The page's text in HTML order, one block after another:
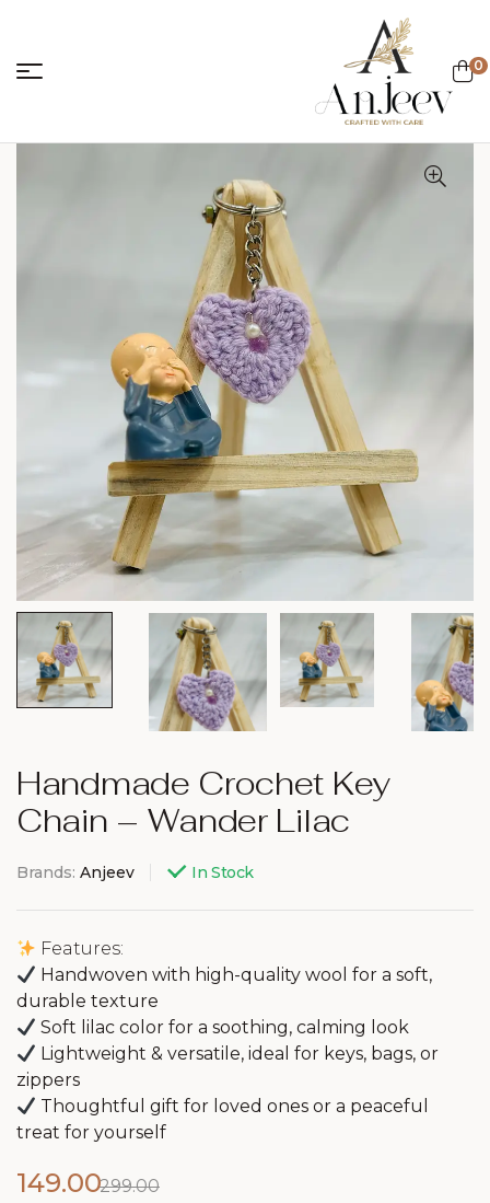
0
Handmade Crochet Key
Chain – Wander Lilac
Brands: Anjeev In Stock
Features:
Handwoven with high-quality wool for a soft,
durable texture
Soft lilac color for a soothing, calming look
Lightweight & versatile, ideal for keys, bags, or
zippers
Thoughtful gift for loved ones or a peaceful
treat for yourself
299.00
149.00